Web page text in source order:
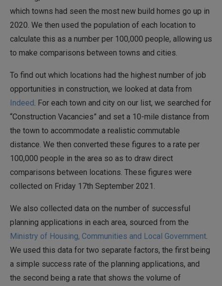
which towns had seen the most new build homes go up in
2020. We then used the population of each location to
calculate this as a number per 100,000 people, allowing us
to make comparisons between towns and cities.
To find out which locations had the highest number of job
opportunities in construction, we looked at data from
Indeed. For each town and city on our list, we searched for
“Construction Vacancies” and set a 10-mile distance from
the town to accommodate a realistic commutable
distance. We then converted these figures to a rate per
100,000 people in the area so as to draw direct
comparisons between locations. These figures were
collected on Friday 17th September 2021.
We also collected data on the number of successful
planning applications in each area, sourced from the
Ministry of Housing, Communities and Local Government.
We used this data for two separate factors, the first being
a simple success rate of the planning applications, and
the second being a rate that shows the volume of